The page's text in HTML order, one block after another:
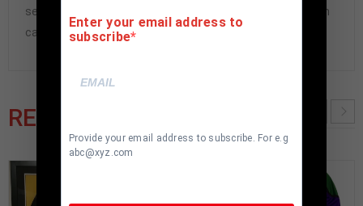
seen in pictures included. 100% ready to hang in your fan
cave.
RELATED PRODUCTS
Enter your email address to
subscribe
Provide your email address to subscribe. For e.g
abc@xyz.com